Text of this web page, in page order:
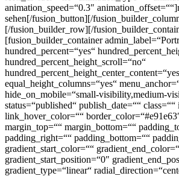
animation_speed=“0.3″
sehen[/fusion_button][/
[/fusion_builder_row][/
[fusion_builder_container
hundred_percent=“yes“
hundred_percent_height_scroll=“no“
equal_height_columns=“yes“
hide_on_mobile=“small-visibility,medium-
status=“published“ publish_date=““
link_hover_color=““
margin_top=““ margin_bottom=““
padding_right=““ padding_bottom=““
gradient_start_color=““
gradient_start_position=“0″
gradient_type=“linear“